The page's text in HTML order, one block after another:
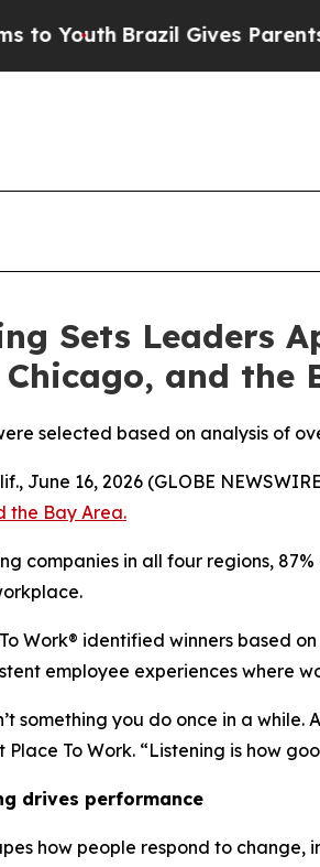
Gives Parents Social
Sets Leaders
Chicago, and the
selected based on analysis of
June 16, 2026 (GLOBE
the Bay Area.
companies in all four regions,
Work® identified winners based
employee experiences where
something you do once in a
Place To Work. “Listening is how
drives performance
how people respond to change,